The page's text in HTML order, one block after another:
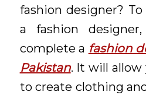
fashion designer?
a fashion
complete a fashion
Pakistan. It will allow
to create clothing